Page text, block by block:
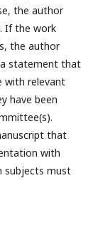
the author
If the work
the author
statement that
with relevant
have been
that
with
subjects must